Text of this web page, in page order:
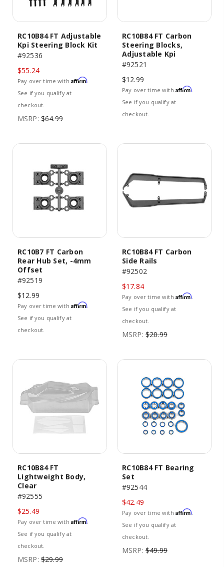
RC10B84 FT Adjustable
Kpi Steering Block Kit
#92536
$55.24
Pay over time with Affirm.
See if you qualify at
checkout.
MSRP: $64.99
RC10B84 FT Carbon
Steering Blocks,
Adjustable Kpi
#92521
$12.99
Pay over time with Affirm.
See if you qualify at
checkout.
RC10B7 FT Carbon
Rear Hub Set, -4mm
Offset
#92519
$12.99
Pay over time with Affirm.
See if you qualify at
checkout.
RC10B84 FT Carbon
Side Rails
#92502
$17.84
Pay over time with Affirm.
See if you qualify at
checkout.
MSRP: $20.99
RC10B84 FT
Lightweight Body,
Clear
#92555
$25.49
Pay over time with Affirm.
See if you qualify at
checkout.
MSRP: $29.99
RC10B84 FT Bearing
Set
#92544
$42.49
Pay over time with Affirm.
See if you qualify at
checkout.
MSRP: $49.99